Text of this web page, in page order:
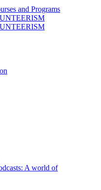
and Programs
A world of